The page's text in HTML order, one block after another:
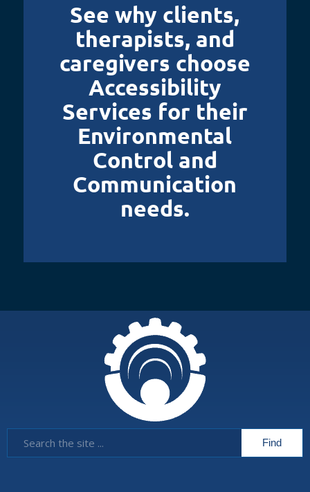
See why clients,
therapists, and
caregivers choose
Accessibility
Services for their
Environmental
Control and
Communication
needs.